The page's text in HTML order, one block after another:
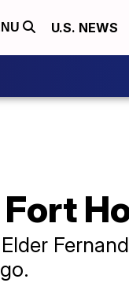
U.S. NEWS